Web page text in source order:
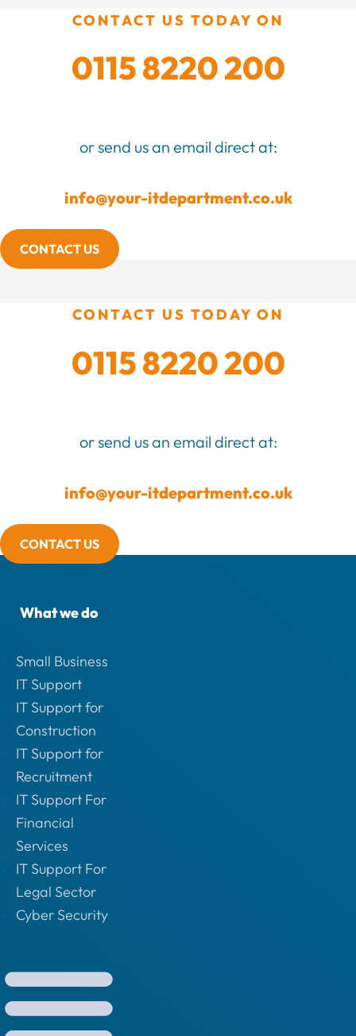
CONTACT US TODAY ON
0115 8220 200
or send us an email direct at:
info@your-itdepartment.co.uk
CONTACT US
CONTACT US TODAY ON
0115 8220 200
or send us an email direct at:
info@your-itdepartment.co.uk
CONTACT US
What we do
Small Business
IT Support
IT Support for
Construction
IT Support for
Recruitment
IT Support For
Financial
Services
IT Support For
Legal Sector
Cyber Security